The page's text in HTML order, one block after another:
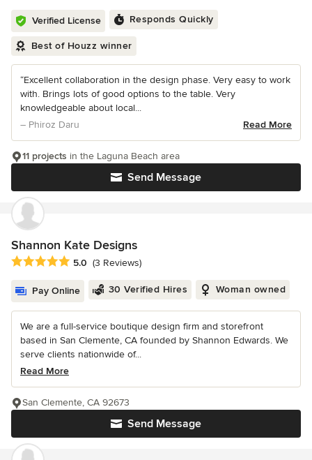
Verified License Responds Quickly
Best of Houzz winner
“Excellent collaboration in the design phase. Very easy to work
with. Brings lots of good options to the table. Very
knowledgeable about local...
– Phiroz Daru
Read More
Send Message
11 projects in the Laguna Beach area
Shannon Kate Designs
Average rating: 5 out of 5 stars
5.0 (3 Reviews)
Pay Online 30 Verified Hires Woman owned
We are a full-service boutique design firm and storefront
based in San Clemente, CA founded by Shannon Edwards. We
serve clients nationwide of...
Read More
Send Message
San Clemente, CA 92673